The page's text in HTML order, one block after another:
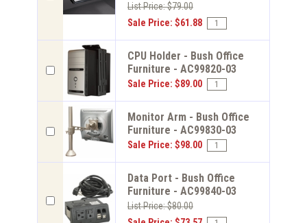
List Price: $79.00
Sale Price: $61.88
CPU Holder - Bush Office
Furniture - AC99820-03
Sale Price: $89.00
Monitor Arm - Bush Office
Furniture - AC99830-03
Sale Price: $98.00
Data Port - Bush Office
Furniture - AC99840-03
List Price: $80.00